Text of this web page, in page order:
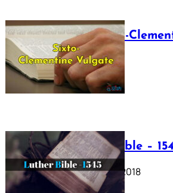
The Sixto-
Vulgate
July 12, 2025
Luther Bible –
October 17, 2018